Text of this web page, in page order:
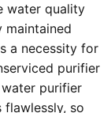
water quality
maintained
a necessity for
purifier
purifier
so